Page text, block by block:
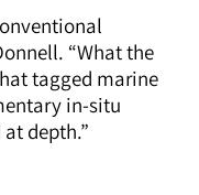
“What the
tagged marine
in-situ
depth.”